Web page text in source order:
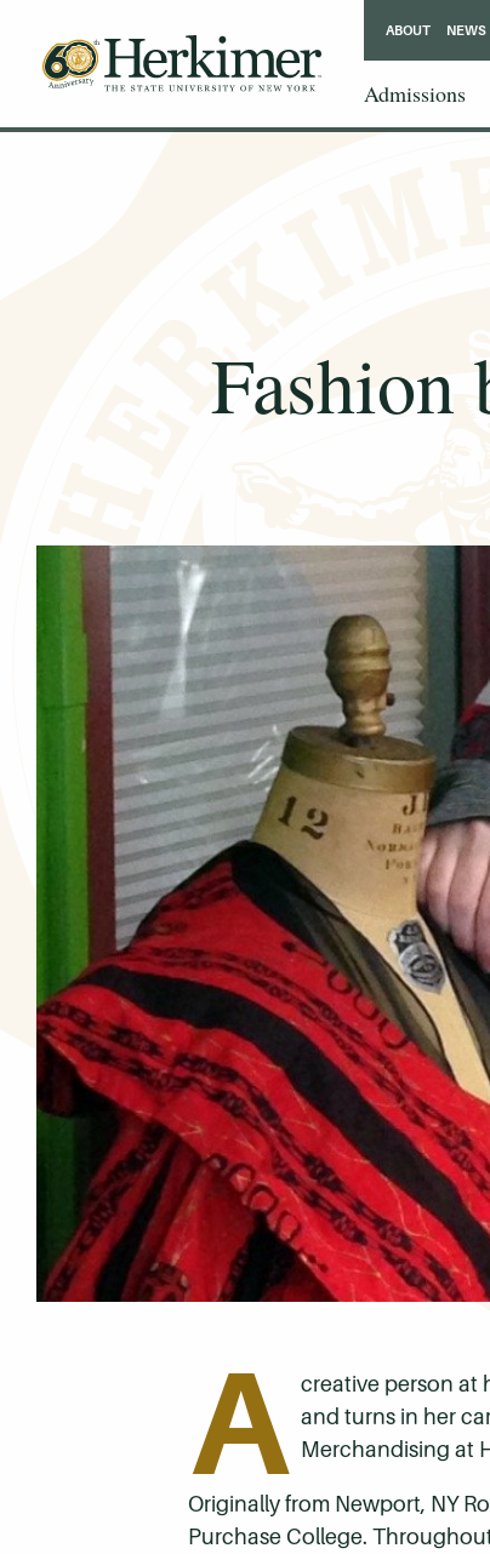
Admissions
ABOUT NEWS
Fashion
A creative person at
and turns in her
Merchandising at
Originally from Newport, NY
Purchase College.